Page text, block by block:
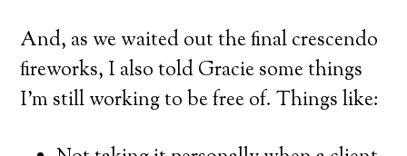
And, as we waited out the final crescendo
fireworks, I also told Gracie some things
I’m still working to be free of. Things like: